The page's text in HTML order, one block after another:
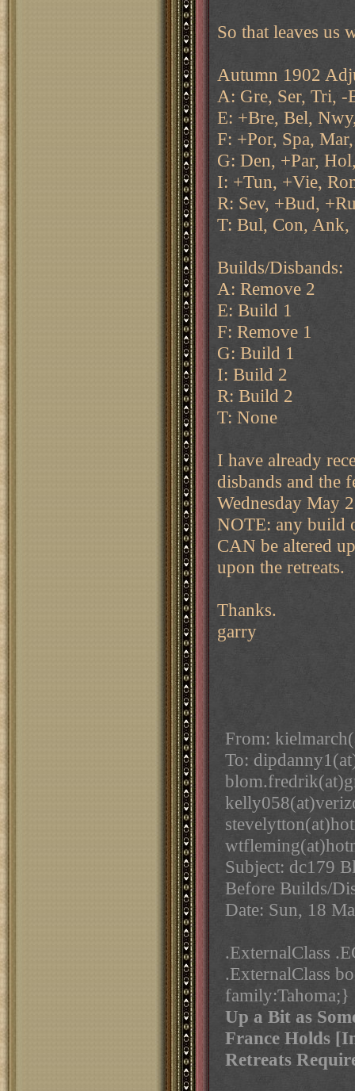
So that leaves us
Autumn 1902
A: Gre, Ser, Tri, -
E: +Bre, Bel,
F: +Por, Spa,
G: Den, +Par,
I: +Tun, +Vie,
R: Sev, +Bud,
T: Bul, Con, Ank,
Builds/Disbands:
A: Remove 2
E: Build 1
F: Remove 1
G: Build 1
I: Build 2
R: Build 2
T: None
I have already
disbands and the
Wednesday May
NOTE: any build
CAN be altered
upon the retreats.
Thanks.
garry
From:
To:
Subject: dc179
Before Builds/
Date: Sun, 18
.ExternalClass
.ExternalClass
family:Tahoma;}
Up a Bit as
France Holds
Retreats